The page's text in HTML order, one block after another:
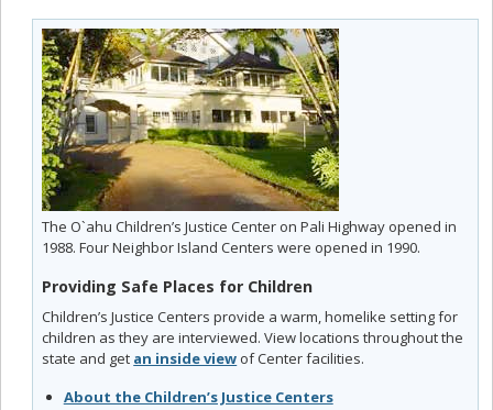
The O`ahu Children’s Justice Center on Pali Highway opened in
1988. Four Neighbor Island Centers were opened in 1990.
Providing Safe Places for Children
Children’s Justice Centers provide a warm, homelike setting for
children as they are interviewed. View locations throughout the
state and get an inside view of Center facilities.
About the Children’s Justice Centers